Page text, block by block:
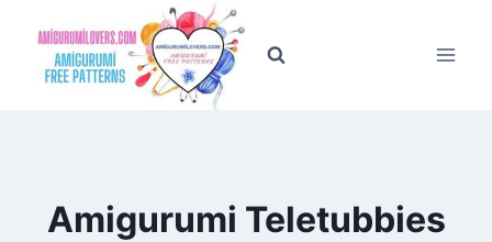
content
Amigurumi Teletubbies